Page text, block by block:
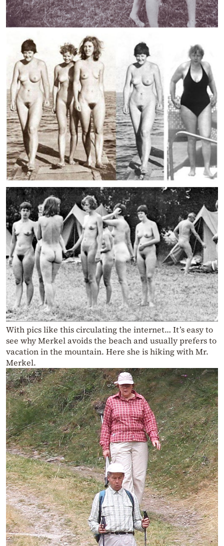
With pics like this circulating the internet… It’s easy to
see why Merkel avoids the beach and usually prefers to
vacation in the mountain. Here she is hiking with Mr.
Merkel.